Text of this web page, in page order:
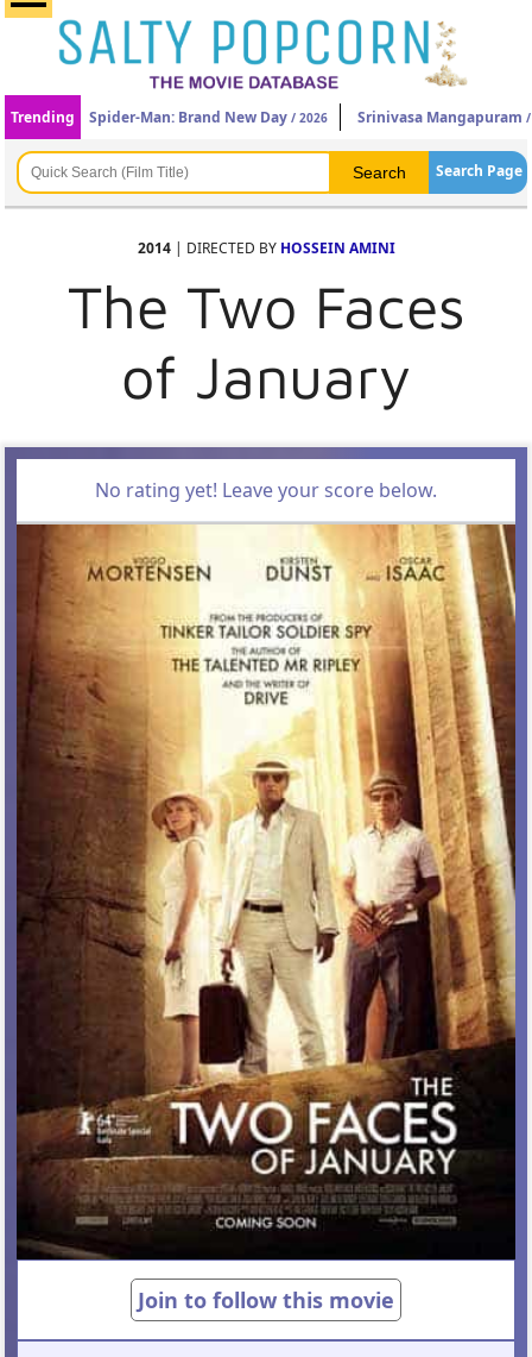
Trending Spider-Man: Brand New Day / 2026 Srinivasa Mangapuram
Search Page
2014| DIRECTED BY HOSSEIN AMINI
The Two Faces
of January
No rating yet! Leave your score below.
Join to follow this movie